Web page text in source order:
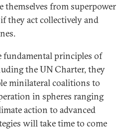
themselves from superpower
they act collectively and
fundamental principles of
the UN Charter, they
minilateral coalitions to
in spheres ranging
action to advanced
will take time to come